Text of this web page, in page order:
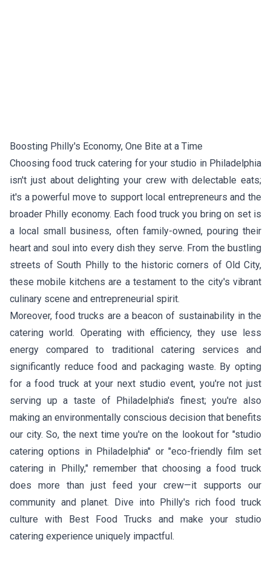
Boosting Philly's Economy, One Bite at a Time
Choosing food truck catering for your studio in Philadelphia
isn't just about delighting your crew with delectable eats;
it's a powerful move to support local entrepreneurs and the
broader Philly economy. Each food truck you bring on set is
a local small business, often family-owned, pouring their
heart and soul into every dish they serve. From the bustling
streets of South Philly to the historic corners of Old City,
these mobile kitchens are a testament to the city's vibrant
culinary scene and entrepreneurial spirit.
Moreover, food trucks are a beacon of sustainability in the
catering world. Operating with efficiency, they use less
energy compared to traditional catering services and
significantly reduce food and packaging waste. By opting
for a food truck at your next studio event, you're not just
serving up a taste of Philadelphia's finest; you're also
making an environmentally conscious decision that benefits
our city. So, the next time you're on the lookout for "studio
catering options in Philadelphia" or "eco-friendly film set
catering in Philly," remember that choosing a food truck
does more than just feed your crew—it supports our
community and planet. Dive into Philly's rich food truck
culture with Best Food Trucks and make your studio
catering experience uniquely impactful.